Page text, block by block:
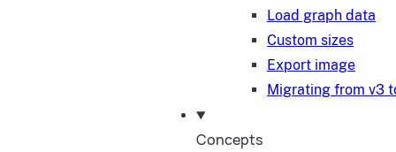
Load graph data
Custom sizes
Export image
Migrating from v3
Concepts